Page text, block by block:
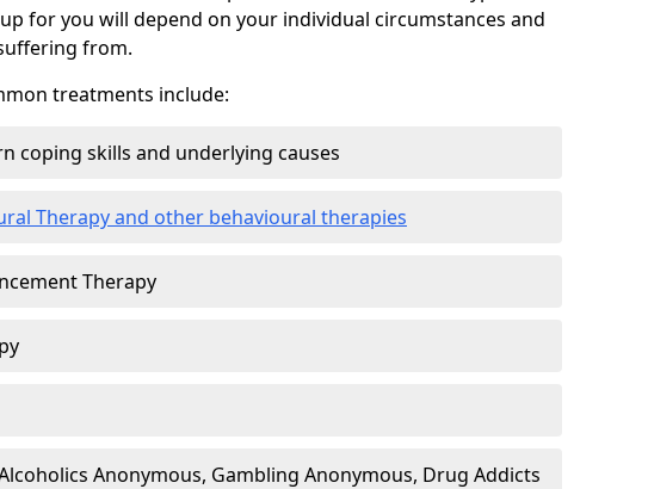
for you will depend on your individual circumstances and
from.
treatments include:
coping skills and underlying causes
Therapy and other behavioural therapies
Therapy
Anonymous, Gambling Anonymous, Drug Addicts